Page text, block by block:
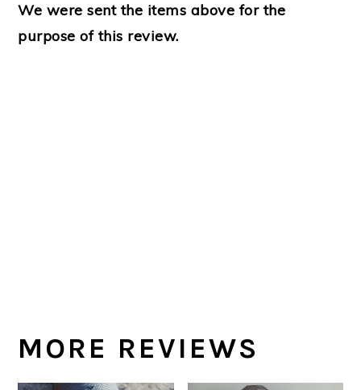
We were sent the items above for the
purpose of this review.
MORE REVIEWS